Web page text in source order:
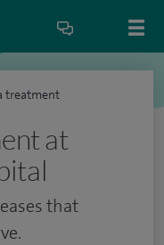
treatment
at
that